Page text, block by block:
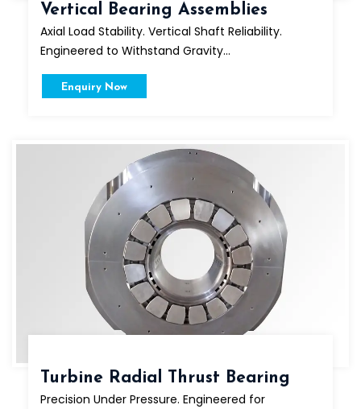
Vertical Bearing Assemblies
Axial Load Stability. Vertical Shaft Reliability.
Engineered to Withstand Gravity...
Enquiry Now
Turbine Radial Thrust Bearing
Precision Under Pressure. Engineered for